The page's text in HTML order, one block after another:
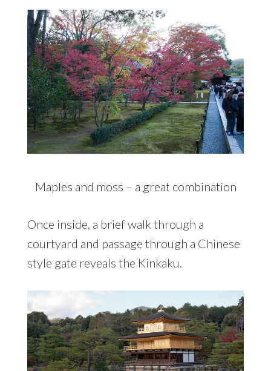
Maples and moss – a great combination
Once inside, a brief walk through a
courtyard and passage through a Chinese
style gate reveals the Kinkaku.